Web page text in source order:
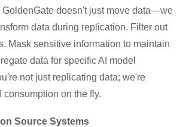
GoldenGate doesn't just move data—we
data during replication. Filter out
Mask sensitive information to maintain
data for specific AI model
not just replicating data; we're
consumption on the fly.
Source Systems